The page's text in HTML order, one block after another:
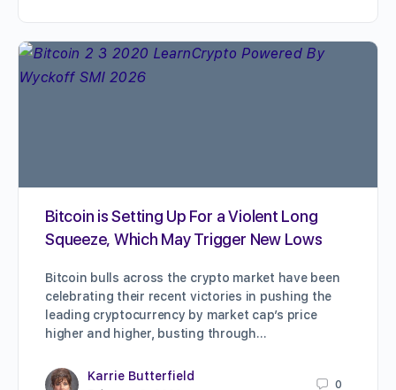
Bitcoin is Setting Up For a Violent Long
Squeeze, Which May Trigger New Lows
Bitcoin bulls across the crypto market have been
celebrating their recent victories in pushing the
leading cryptocurrency by market cap’s price
higher and higher, busting through…
Karrie Butterfield
0